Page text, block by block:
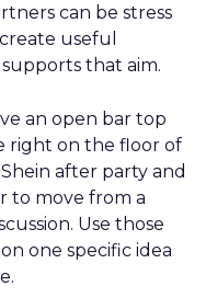
can be stress
useful
that aim.
an open bar top
right on the floor of
after party and
to move from a
Use those
one specific idea